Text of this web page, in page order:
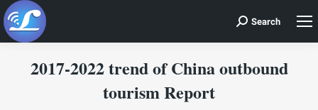
Search:
Search
2017-2022 trend of China outbound
tourism Report